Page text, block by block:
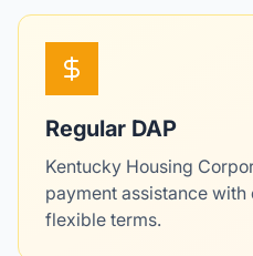
Regular DAP
Kentucky Housing
payment assistance
flexible terms.